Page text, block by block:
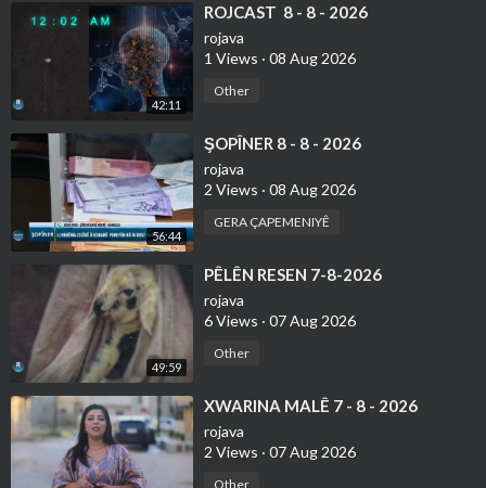
42:11
⁣ROJCAST 8 - 8 - 2026
rojava
1 Views · 08 Aug 2026
Other
56:44
⁣⁣ŞOPÎNER 8 - 8 - 2026
rojava
2 Views · 08 Aug 2026
GERA ÇAPEMENIYÊ
49:59
⁣PÊLÊN RESEN 7-8-2026
rojava
6 Views · 07 Aug 2026
Other
⁣XWARINA MALÊ 7 - 8 - 2026
rojava
2 Views · 07 Aug 2026
Other